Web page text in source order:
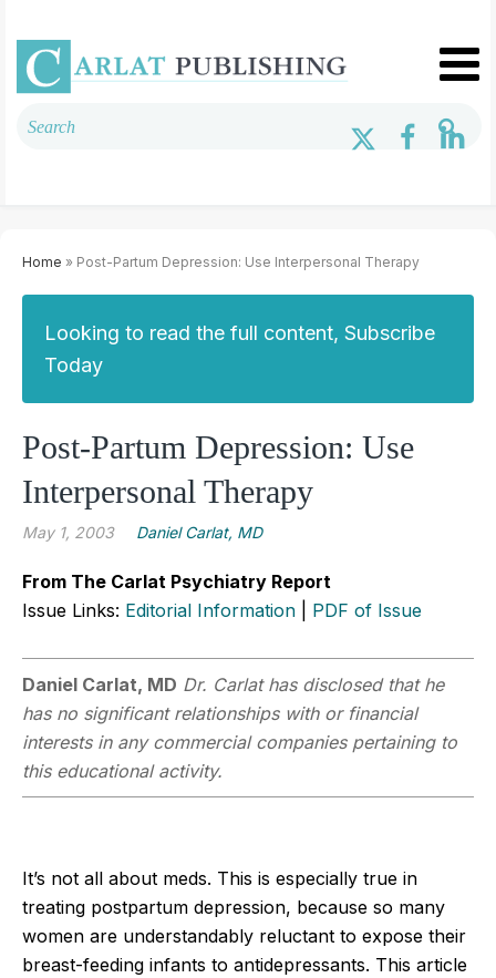
Home » Post-Partum Depression: Use Interpersonal Therapy
Looking to read the full content, Subscribe
Today
Post-Partum Depression: Use
Interpersonal Therapy
May 1, 2003 Daniel Carlat, MD
From The Carlat Psychiatry Report
Issue Links: Editorial Information PDF of Issue
Daniel Carlat, MD Dr. Carlat has disclosed that he
has no significant relationships with or financial
interests in any commercial companies pertaining to
this educational activity.
It’s not all about meds. This is especially true in
treating postpartum depression, because so many
women are understandably reluctant to expose their
breast-feeding infants to antidepressants. This article